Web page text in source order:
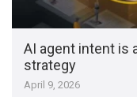
AI agent intent is
strategy
April 9, 2026